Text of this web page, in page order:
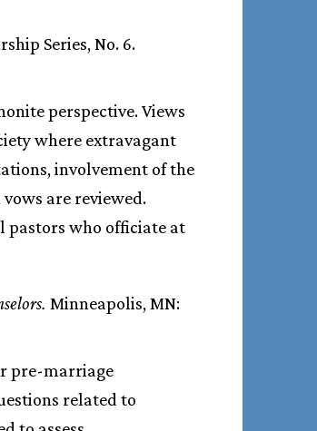
Series, No. 6.
perspective. Views
where extravagant
involvement of the
are reviewed.
pastors who officiate at
Minneapolis, MN:
pre-marriage
related to